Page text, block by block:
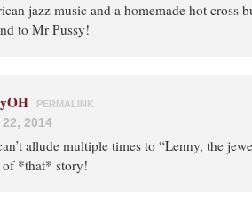
jazz music and a homemade hot cross
to Mr Pussy!
PERMALINK
2014
allude multiple times to “Lenny, the
of *that* story!